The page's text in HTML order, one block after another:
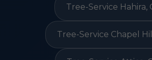
Tree-Service Hahira,
Tree-Service Chapel